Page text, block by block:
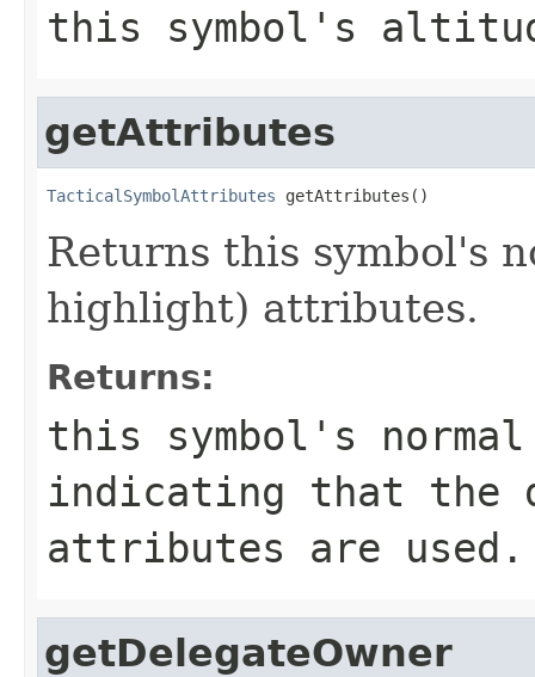
this symbol's
getAttributes
TacticalSymbolAttributes getAttributes()
Returns this symbol's
highlight) attributes.
Returns:
this symbol's
indicating that the
attributes are used.
getDelegateOwner